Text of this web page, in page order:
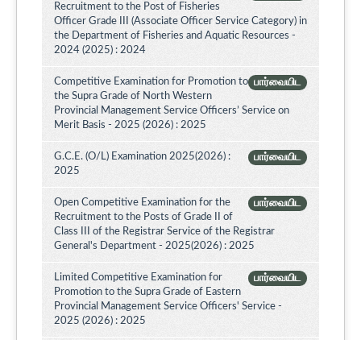
Recruitment to the Post of Fisheries
Officer Grade III (Associate Officer Service Category) in
the Department of Fisheries and Aquatic Resources -
2024 (2025) : 2024
பார்வையிட
Competitive Examination for Promotion to
the Supra Grade of North Western
Provincial Management Service Officers’ Service on
Merit Basis - 2025 (2026) : 2025
பார்வையிட
G.C.E. (O/L) Examination 2025(2026) :
2025
பார்வையிட
Open Competitive Examination for the
Recruitment to the Posts of Grade II of
Class III of the Registrar Service of the Registrar
General's Department - 2025(2026) : 2025
பார்வையிட
Limited Competitive Examination for
Promotion to the Supra Grade of Eastern
Provincial Management Service Officers' Service -
2025 (2026) : 2025